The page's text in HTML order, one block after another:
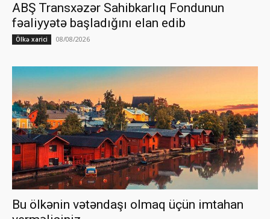
ABŞ Transxəzər Sahibkarlıq Fondunun
fəaliyyətə başladığını elan edib
Ölkə xarici 08/08/2026
Bu ölkənin vətəndaşı olmaq üçün imtahan